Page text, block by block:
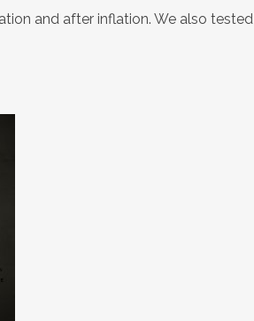
and after inflation. We also